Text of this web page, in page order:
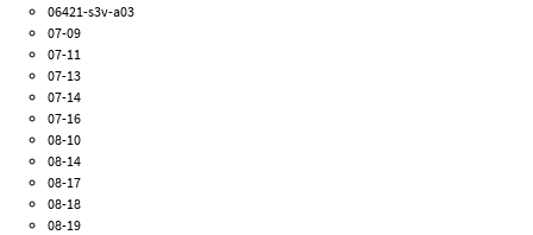
06421-s3v-a03
07-09
07-11
07-13
07-14
07-16
08-10
08-14
08-17
08-18
08-19